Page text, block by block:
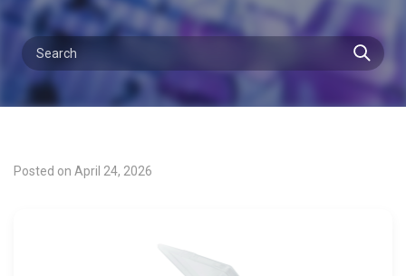
Posted on April 24, 2026